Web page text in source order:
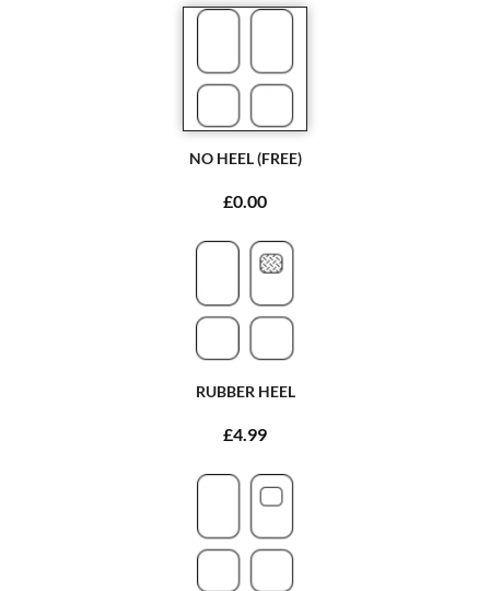
NO HEEL (FREE)
£0.00
RUBBER HEEL
£4.99